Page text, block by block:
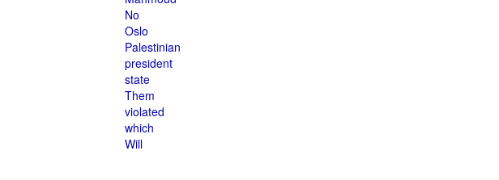
No
Oslo
Palestinian
president
state
Them
violated
which
Will